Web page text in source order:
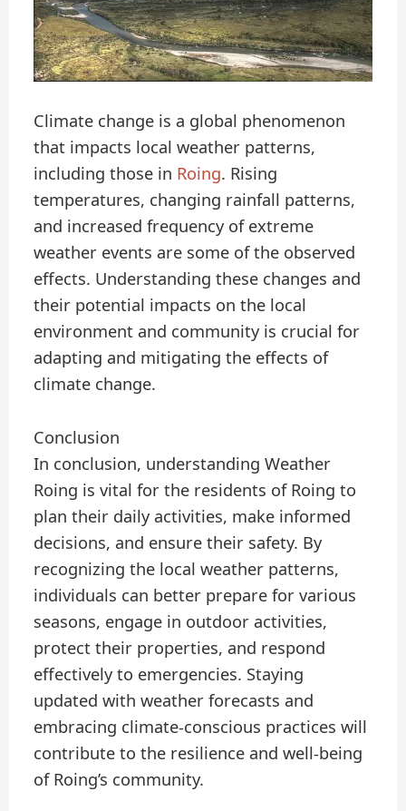
Climate change is a global phenomenon
that impacts local weather patterns,
including those in Roing. Rising
temperatures, changing rainfall patterns,
and increased frequency of extreme
weather events are some of the observed
effects. Understanding these changes and
their potential impacts on the local
environment and community is crucial for
adapting and mitigating the effects of
climate change.
Conclusion
In conclusion, understanding Weather
Roing is vital for the residents of Roing to
plan their daily activities, make informed
decisions, and ensure their safety. By
recognizing the local weather patterns,
individuals can better prepare for various
seasons, engage in outdoor activities,
protect their properties, and respond
effectively to emergencies. Staying
updated with weather forecasts and
embracing climate-conscious practices will
contribute to the resilience and well-being
of Roing’s community.